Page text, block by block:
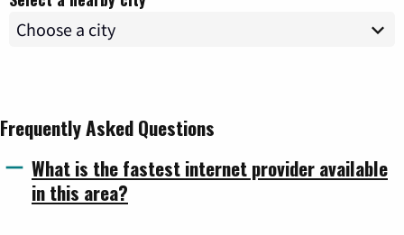
Frequently Asked Questions
What is the fastest internet provider available
in this area?